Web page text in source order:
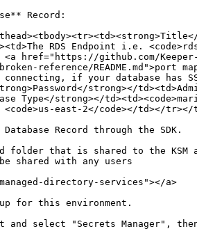
Record:
RDS Endpoint i.e.
href="https://github.com/
reference/README.md">port
if your database has
strong></
Type</strong></
east-2</code></td></tr></
Record through the SDK.
folder that is shared to the
shared with any users
directory-services"></a>
for this environment.
select "Secrets Manager",